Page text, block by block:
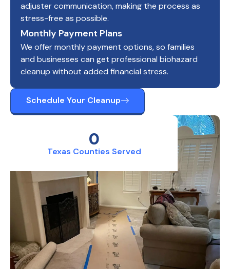
Texas Counties Served
0
adjuster communication, making the process as
stress-free as possible.
Monthly Payment Plans
We offer monthly payment options, so families
and businesses can get professional biohazard
cleanup without added financial stress.
Schedule Your Cleanup